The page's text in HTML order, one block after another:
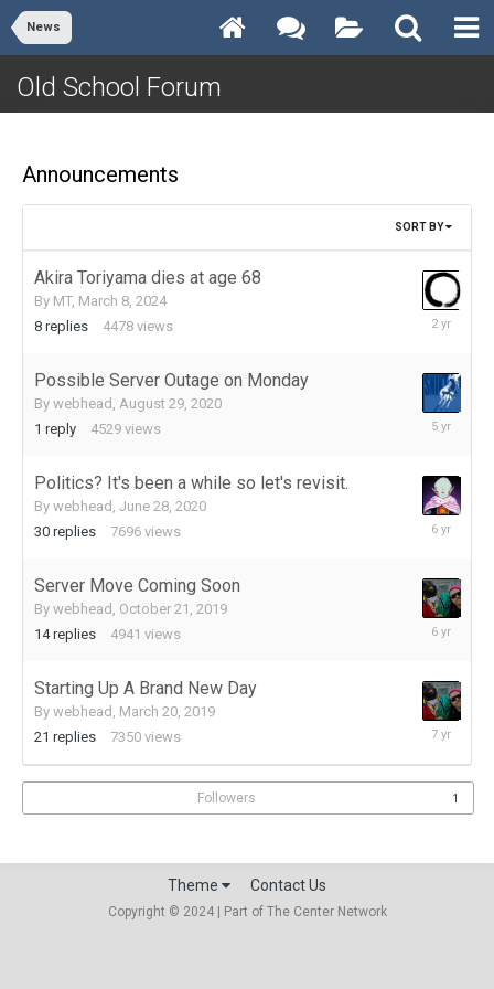
News
Old School Forum
Announcements
SORT BY
Akira Toriyama dies at age 68
By MT, March 8, 2024
8 replies 4478 views
March
Possible Server Outage on Monday
By webhead , August 29, 2020
1 reply 4529 views
August
Politics? It's been a while so let's revisit.
By webhead , June 28, 2020
30 replies 7696 views
July
Server Move Coming Soon
By webhead , October 21, 2019
14 replies 4941 views
October
Starting Up A Brand New Day
By webhead , March 20, 2019
21 replies 7350 views
March
2019
Followers 1
Theme Contact Us
Copyright © 2024 | Part of The Center Network